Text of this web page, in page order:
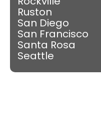
Ruston
San Diego
San Francisco
Santa Rosa
Seattle